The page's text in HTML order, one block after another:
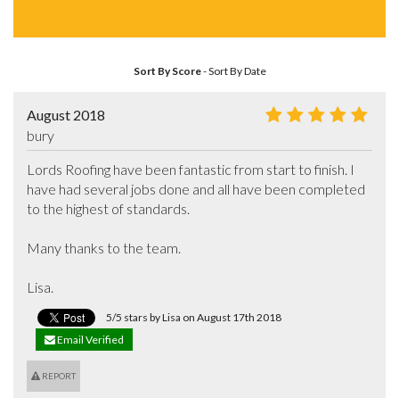
Sort By Score-Sort By Date
August 2018
bury
Lords Roofing have been fantastic from start to finish. I
have had several jobs done and all have been completed
to the highest of standards.
Many thanks to the team.
Lisa.
5/5 stars by Lisa on August 17th 2018
Email Verified
REPORT